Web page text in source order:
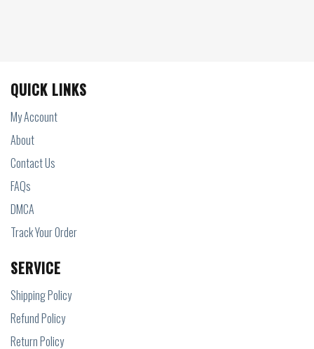
QUICK LINKS
My Account
About
Contact Us
FAQs
DMCA
Track Your Order
SERVICE
Shipping Policy
Refund Policy
Return Policy